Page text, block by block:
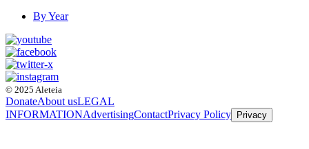
By Year
© 2025 Aleteia
DonateAbout usLEGAL
INFORMATIONAdvertisingContactPrivacy Policy Privacy